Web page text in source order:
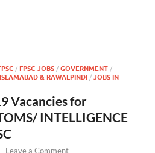
/ FPSC-JOBS / GOVERNMENT /
& RAWALPINDI / JOBS IN
Vacancies for
INTELLIGENCE
- Leave a Comment